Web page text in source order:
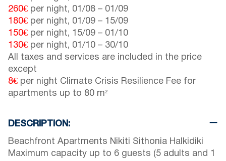
260€ per night, 01/08 – 01/09
180€ per night, 01/09 – 15/09
150€ per night, 15/09 – 01/10
130€ per night, 01/10 – 30/10
All taxes and services are included in the price
except
8€ per night Climate Crisis Resilience Fee for
apartments up to 80 m²
DESCRIPTION:
Beachfront Apartments Nikiti Sithonia Halkidiki
Maximum capacity up to 6 guests (5 adults and 1